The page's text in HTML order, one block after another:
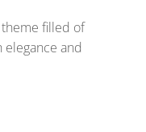
filled of
and